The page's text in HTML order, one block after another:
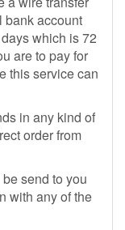
bank account
which is 72
are to pay for
this service can
in any kind of
order from
send to you
with any of the